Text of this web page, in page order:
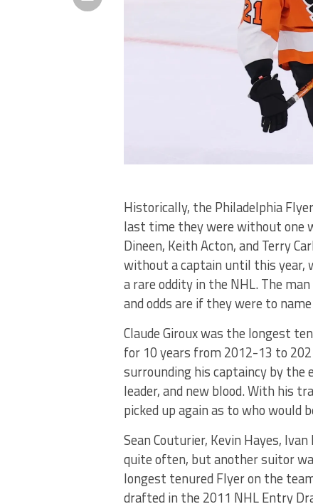
Historically, the Philadelphia
last time they were without one
Dineen, Keith Acton, and Terry
without a captain until this year,
a rare oddity in the NHL. The
and odds are if they were to
Claude Giroux was the longest
for 10 years from 2012-13 to
surrounding his captaincy by the
leader, and new blood. With his
picked up again as to who
Sean Couturier, Kevin Hayes,
quite often, but another suitor
longest tenured Flyer on the
drafted in the 2011 NHL Entry